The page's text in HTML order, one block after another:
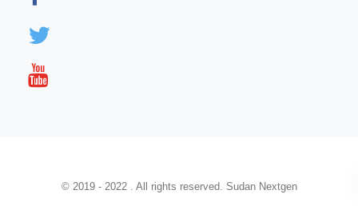
© 2019 - 2022 . All rights reserved. Sudan Nextgen